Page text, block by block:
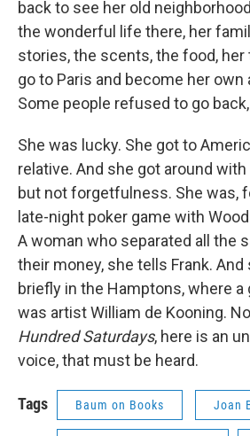
back to see her old
the wonderful life there, her
stories, the scents, the food,
go to Paris and become her
Some people refused to go
She was lucky. She got to
relative. And she got around
but not forgetfulness. She was,
late-night poker game with
A woman who separated all the
their money, she tells Frank. And
briefly in the Hamptons, where
was artist William de Kooning.
Hundred Saturdays, here is an
voice, that must be heard.
Tags Baum on Books Joan